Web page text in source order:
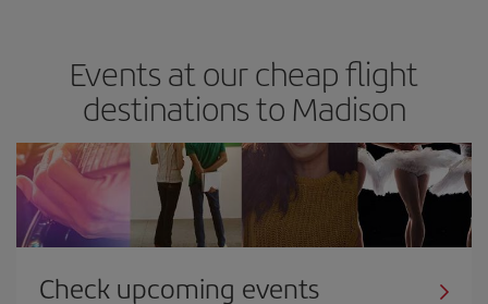
Events at our cheap flight
destinations to Madison
Check upcoming events